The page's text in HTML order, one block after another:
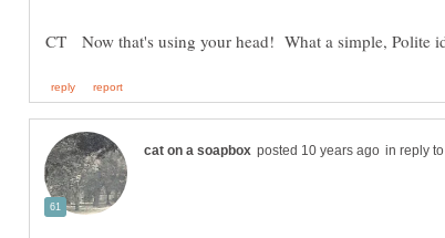
in reply to